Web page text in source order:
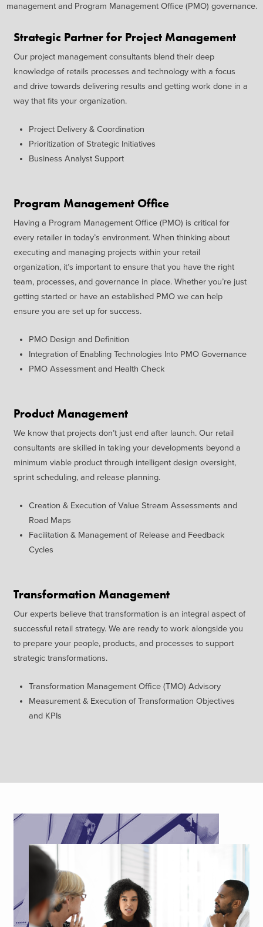
management and Program Management Office (PMO) governance.
Strategic Partner for Project Management
Our project management consultants blend their deep
knowledge of retails processes and technology with a focus
and drive towards delivering results and getting work done in a
way that fits your organization.
Project Delivery & Coordination
Prioritization of Strategic Initiatives
Business Analyst Support
Program Management Office
Having a Program Management Office (PMO) is critical for
every retailer in today’s environment. When thinking about
executing and managing projects within your retail
organization, it’s important to ensure that you have the right
team, processes, and governance in place. Whether you’re just
getting started or have an established PMO we can help
ensure you are set up for success.
PMO Design and Definition
Integration of Enabling Technologies Into PMO Governance
PMO Assessment and Health Check
Product Management
We know that projects don’t just end after launch. Our retail
consultants are skilled in taking your developments beyond a
minimum viable product through intelligent design oversight,
sprint scheduling, and release planning.
Creation & Execution of Value Stream Assessments and
Road Maps
Facilitation & Management of Release and Feedback
Cycles
Transformation Management
Our experts believe that transformation is an integral aspect of
successful retail strategy. We are ready to work alongside you
to prepare your people, products, and processes to support
strategic transformations.
Transformation Management Office (TMO) Advisory
Measurement & Execution ofTransformation Objectives
and KPIs